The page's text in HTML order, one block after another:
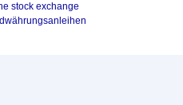
stock exchange